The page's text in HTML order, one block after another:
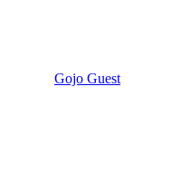
Gojo Guest